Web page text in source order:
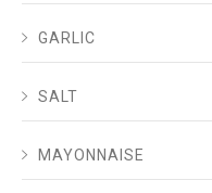
GARLIC
SALT
MAYONNAISE